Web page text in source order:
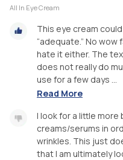
All In Eye Cream
This eye cream
“adequate.” No wow
hate it either. The
does not really do
use for a few days ...
Read More
I look for a little
creams/serums in
wrinkles. This just
that I am ultimately